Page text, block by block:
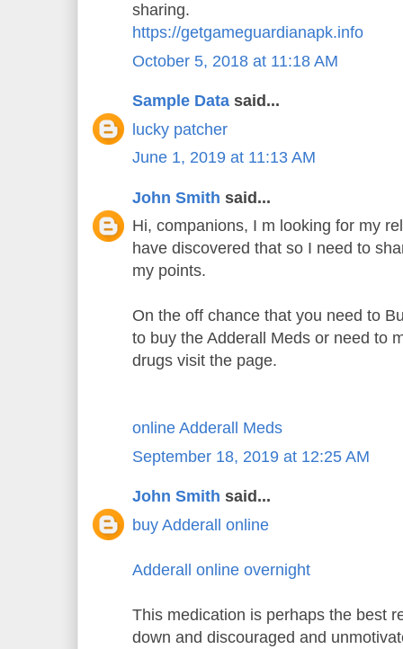
sharing.
https://getgameguardianapk.info
October 5, 2018 at 11:18 AM
Sample Data said...
lucky patcher
June 1, 2019 at 11:13 AM
John Smith said...
Hi, companions, I m looking for my
have discovered that so I need to
my points.
On the off chance that you need to
to buy the Adderall Meds or need to
drugs visit the page.
online Adderall Meds
September 18, 2019 at 12:25 AM
John Smith said...
buy Adderall online
Adderall online overnight
This medication is perhaps the best
down and discouraged and